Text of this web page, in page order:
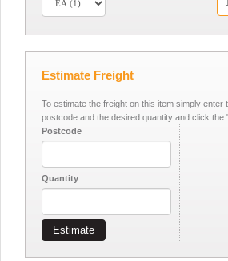
Estimate Freight
To estimate the freight on this item simply enter
postcode and the desired quantity and click the
Postcode
Quantity
Estimate